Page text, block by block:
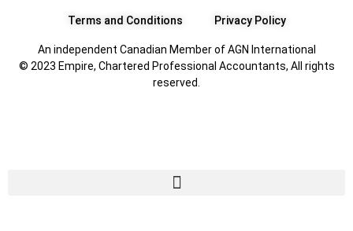
Terms and Conditions Privacy Policy
An independent Canadian Member of AGN International
© 2023 Empire, Chartered Professional Accountants, All rights
reserved.